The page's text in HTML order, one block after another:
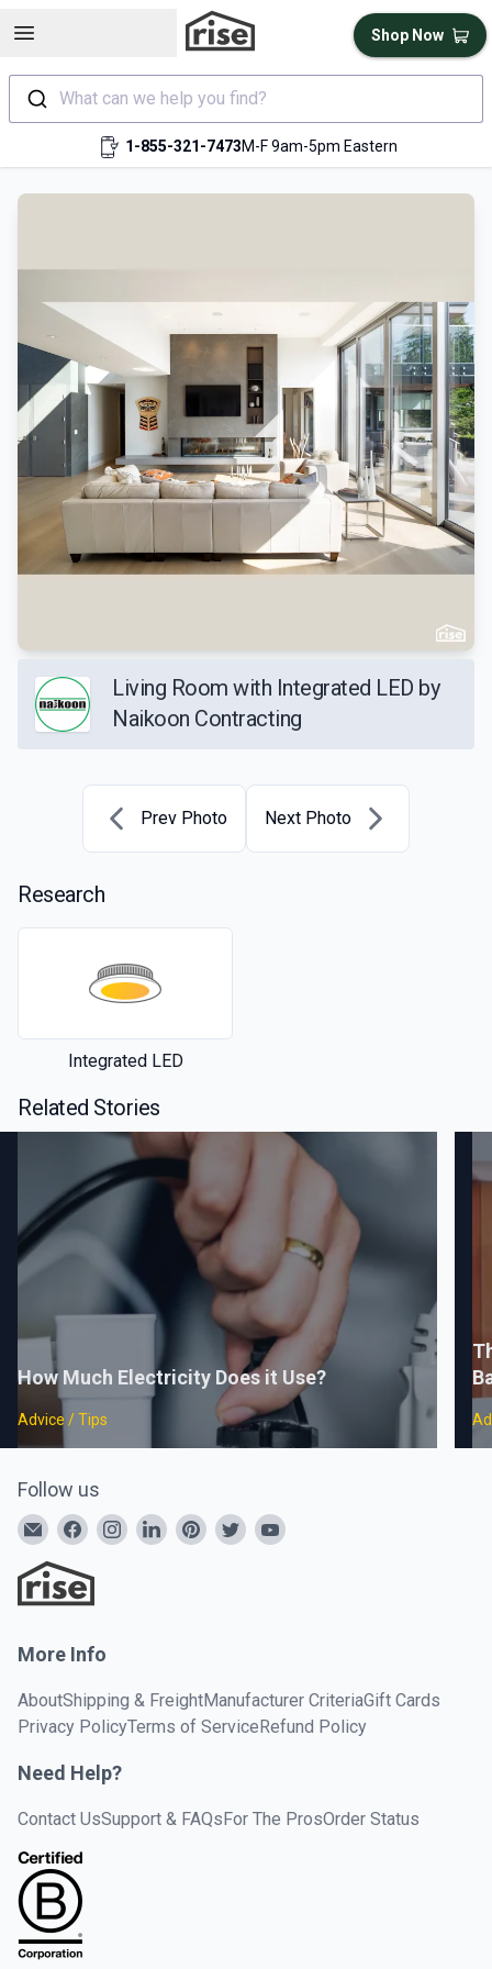
Open sidebar
What can we help you find?
1-855-321-7473M-F 9am-5pm Eastern
Shop Now
Living Room with Integrated LED by
Naikoon Contracting
Prev Photo Next Photo
Research
Integrated LED
Related Stories
How Much Electricity Does it Use?
Advice / Tips
Follow us
More Info
AboutShipping & FreightManufacturer CriteriaGift Cards
Privacy PolicyTerms of ServiceRefund Policy
Need Help?
Contact UsSupport & FAQsFor The ProsOrder Status